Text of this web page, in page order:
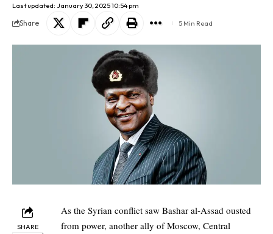
Last updated: January 30, 2025 10:54 pm
Share 5 Min Read
SHARE
As the Syrian conflict saw Bashar al-Assad ousted
from power, another ally of Moscow, Central